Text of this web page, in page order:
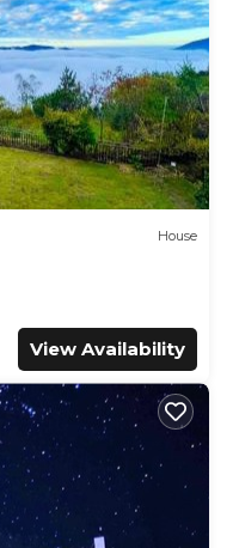
House
View Availability